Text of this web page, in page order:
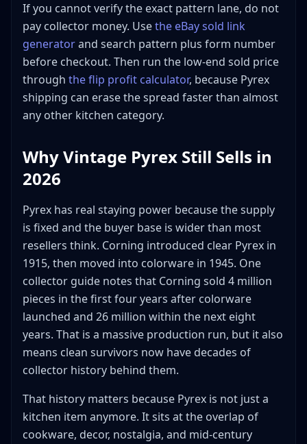
If you cannot verify the exact pattern lane, do not
pay collector money. Usethe eBay sold link
generatorand search pattern plus form number
before checkout. Then run the low-end sold price
through the flip profit calculator, because Pyrex
shipping can erase the spread faster than almost
any other kitchen category.
Why Vintage Pyrex Still Sells in
2026
Pyrex has real staying power because the supply
is fixed and the buyer base is wider than most
resellers think. Corning introduced clear Pyrex in
1915, then moved into colorware in 1945. One
collector guide notes that Corning sold 4 million
pieces in the first four years after colorware
launched and 26 million within the next eight
years. That is a massive production run, but it also
means clean survivors now have decades of
collector history behind them.
That history matters because Pyrex is not just a
kitchen item anymore. It sits at the overlap of
cookware, decor, nostalgia, and mid-century